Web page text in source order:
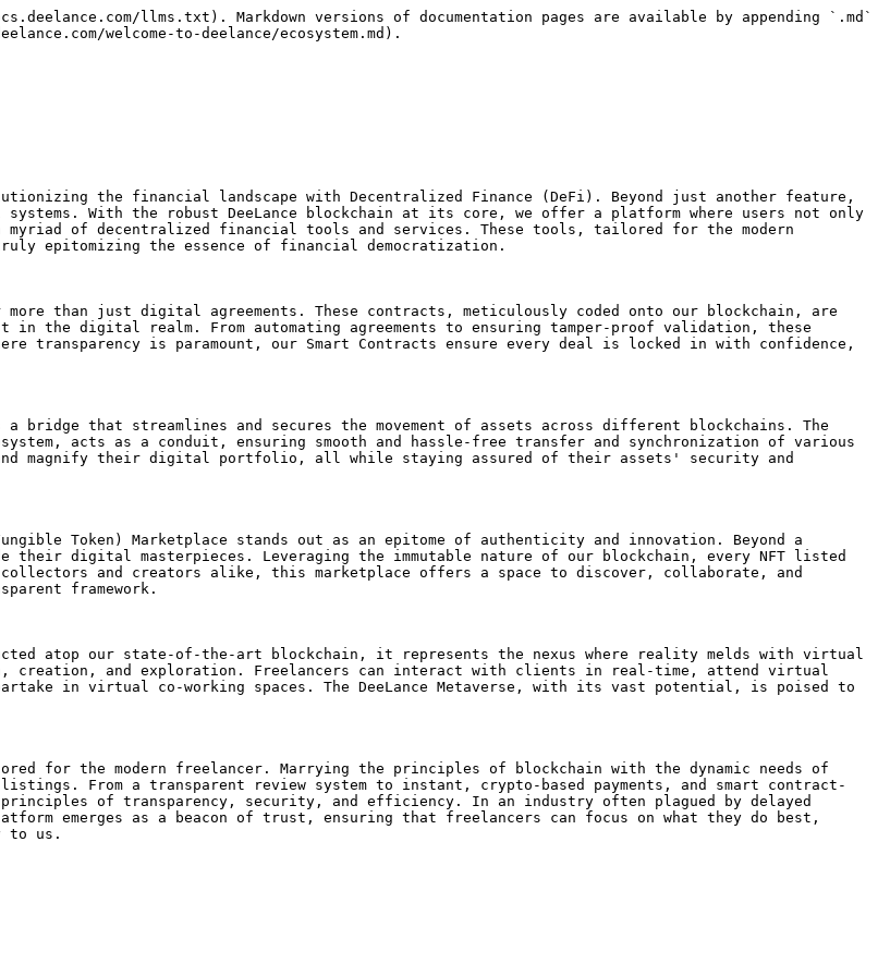
llms.txt). Markdown versions of documentation pages are available by appending `.md`
welcome-to-deelance/ecosystem.md).
the financial landscape with Decentralized Finance (DeFi). Beyond just another feature,
With the robust DeeLance blockchain at its core, we offer a platform where users not only
of decentralized financial tools and services. These tools, tailored for the modern
epitomizing the essence of financial democratization.
than just digital agreements. These contracts, meticulously coded onto our blockchain, are
the digital realm. From automating agreements to ensuring tamper-proof validation, these
transparency is paramount, our Smart Contracts ensure every deal is locked in with confidence,
bridge that streamlines and secures the movement of assets across different blockchains. The
acts as a conduit, ensuring smooth and hassle-free transfer and synchronization of various
magnify their digital portfolio, all while staying assured of their assets' security and
Token) Marketplace stands out as an epitome of authenticity and innovation. Beyond a
digital masterpieces. Leveraging the immutable nature of our blockchain, every NFT listed
and creators alike, this marketplace offers a space to discover, collaborate, and
framework.
atop our state-of-the-art blockchain, it represents the nexus where reality melds with virtual
creation, and exploration. Freelancers can interact with clients in real-time, attend virtual
in virtual co-working spaces. The DeeLance Metaverse, with its vast potential, is poised to
for the modern freelancer. Marrying the principles of blockchain with the dynamic needs of
From a transparent review system to instant, crypto-based payments, and smart contract-
of transparency, security, and efficiency. In an industry often plagued by delayed
emerges as a beacon of trust, ensuring that freelancers can focus on what they do best,